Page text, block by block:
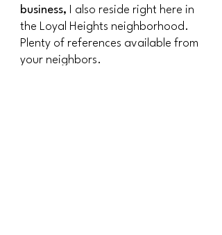
business,
I also reside right here in
the Loyal Heights neighborhood.
Plenty of references available from
your neighbors.